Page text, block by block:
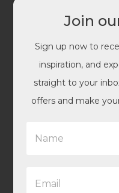
Join
Sign up now to
inspiration, and
straight to your
offers and make